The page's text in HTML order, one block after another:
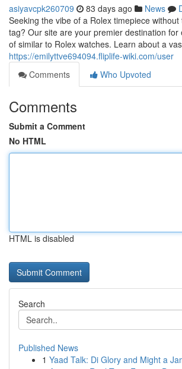
asiyavcpk260709 83 days ago News
Seeking the vibe of a Rolex timepiece
tag? Our site are your premier destination for
of similar to Rolex watches. Learn about a
https://emilyttve694094.fliplife-wiki.com/user
Comments
Who Upvoted
Comments
Submit a Comment
No HTML
HTML is disabled
Search
Published News
1 Yaad Talk: Di Glory and Might a